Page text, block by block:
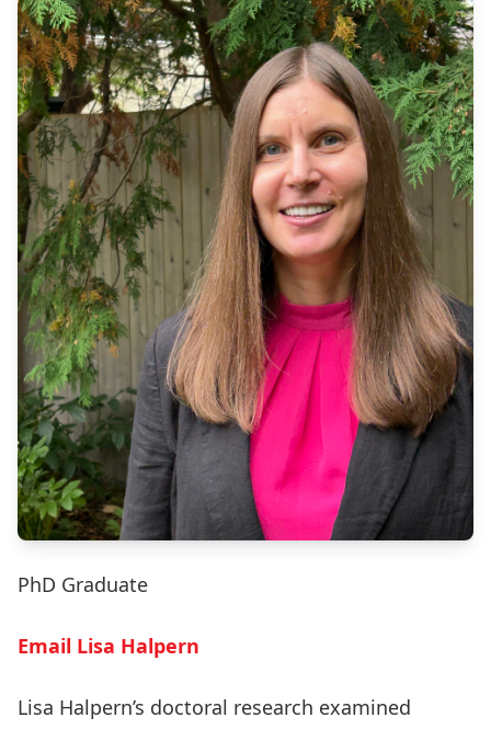
PhD Graduate
Email Lisa Halpern
Lisa Halpern’s doctoral research examined